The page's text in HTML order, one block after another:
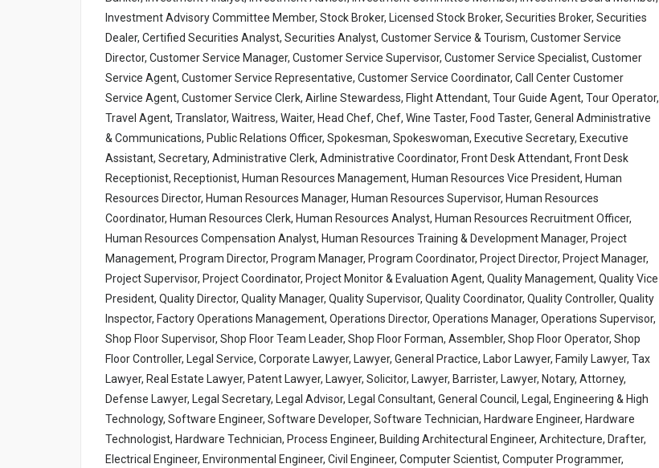
Investment Advisory Committee Member, Stock Broker, Licensed Stock Broker, Securities Broker, Securities
Dealer, Certified Securities Analyst, Securities Analyst, Customer Service & Tourism, Customer Service
Director, Customer Service Manager, Customer Service Supervisor, Customer Service Specialist, Customer
Service Agent, Customer Service Representative, Customer Service Coordinator, Call Center Customer
Service Agent, Customer Service Clerk, Airline Stewardess, Flight Attendant, Tour Guide Agent, Tour Operator,
Travel Agent, Translator, Waitress, Waiter, Head Chef, Chef, Wine Taster, Food Taster, General Administrative
& Communications, Public Relations Officer, Spokesman, Spokeswoman, Executive Secretary, Executive
Assistant, Secretary, Administrative Clerk, Administrative Coordinator, Front Desk Attendant, Front Desk
Receptionist, Receptionist, Human Resources Management, Human Resources Vice President, Human
Resources Director, Human Resources Manager, Human Resources Supervisor, Human Resources
Coordinator, Human Resources Clerk, Human Resources Analyst, Human Resources Recruitment Officer,
Human Resources Compensation Analyst, Human Resources Training & Development Manager, Project
Management, Program Director, Program Manager, Program Coordinator, Project Director, Project Manager,
Project Supervisor, Project Coordinator, Project Monitor & Evaluation Agent, Quality Management, Quality Vice
President, Quality Director, Quality Manager, Quality Supervisor, Quality Coordinator, Quality Controller, Quality
Inspector, Factory Operations Management, Operations Director, Operations Manager, Operations Supervisor,
Shop Floor Supervisor, Shop Floor Team Leader, Shop Floor Forman, Assembler, Shop Floor Operator, Shop
Floor Controller, Legal Service, Corporate Lawyer, Lawyer, General Practice, Labor Lawyer, Family Lawyer, Tax
Lawyer, Real Estate Lawyer, Patent Lawyer, Lawyer, Solicitor, Lawyer, Barrister, Lawyer, Notary, Attorney,
Defense Lawyer, Legal Secretary, Legal Advisor, Legal Consultant, General Council, Legal, Engineering & High
Technology, Software Engineer, Software Developer, Software Technician, Hardware Engineer, Hardware
Technologist, Hardware Technician, Process Engineer, Building Architectural Engineer, Architecture, Drafter,
Electrical Engineer, Environmental Engineer, Civil Engineer, Computer Scientist, Computer Programmer,